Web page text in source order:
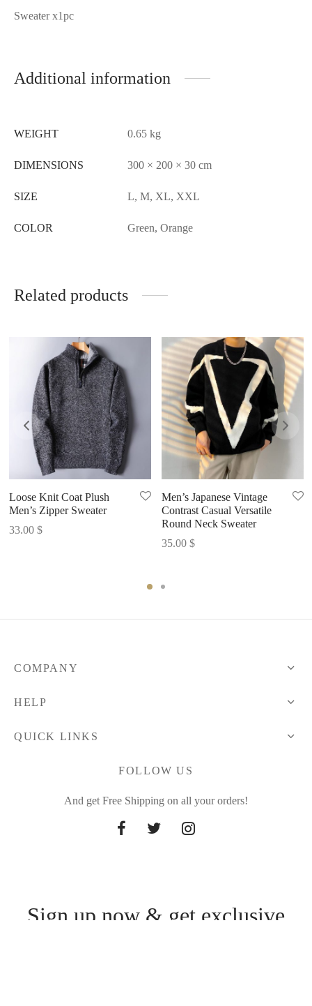
Sweater x1pc
Additional information
WEIGHT 0.65 kg
DIMENSIONS 300 × 200 × 30 cm
SIZE L, M, XL, XXL
COLOR Green, Orange
Related products
Loose Knit Coat Plush
Men’s Zipper Sweater
33.00 $
Men’s Japanese Vintage
Contrast Casual Versatile
Round Neck Sweater
35.00 $
COMPANY
HELP
QUICK LINKS
FOLLOW US
And get Free Shipping on all your orders!
Sign up now & get exclusive